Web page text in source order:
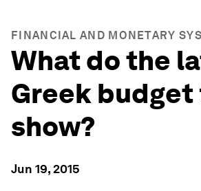
FINANCIAL AND MONETARY
What do the
Greek
show?
Jun 19, 2015